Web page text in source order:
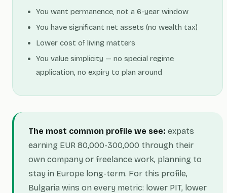
You want permanence, not a 6-year window
You have significant net assets (no wealth tax)
Lower cost of living matters
You value simplicity — no special regime
application, no expiry to plan around
The most common profile we see: expats
earning EUR 80,000-300,000 through their
own company or freelance work, planning to
stay in Europe long-term. For this profile,
Bulgaria wins on every metric: lower PIT, lower